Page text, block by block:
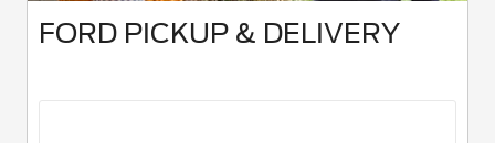
FORD PICKUP & DELIVERY